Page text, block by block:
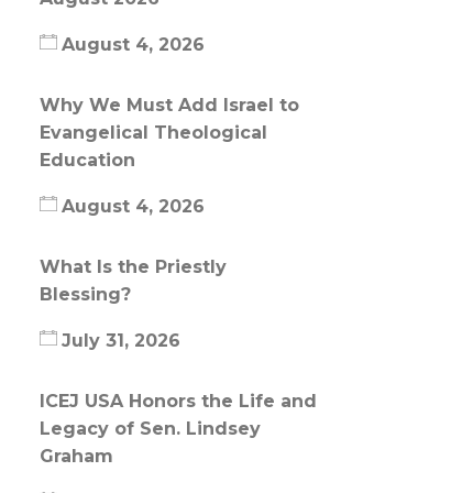
August 4, 2026
Why We Must Add Israel to
Evangelical Theological
Education
August 4, 2026
What Is the Priestly
Blessing?
July 31, 2026
ICEJ USA Honors the Life and
Legacy of Sen. Lindsey
Graham